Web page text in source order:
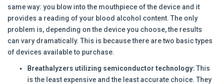
same way: you blow into the mouthpiece of the device and it
provides a reading of your blood alcohol content. The only
problem is, depending on the device you choose, the results
can vary dramatically. This is because there are two basic types
of devices available to purchase.
Breathalyzers utilizing semiconductor technology: This
is the least expensive and the least accurate choice. They